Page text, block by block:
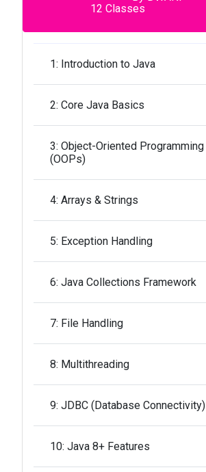
12 Classes
1: Introduction to Java
2: Core Java Basics
3: Object-Oriented Programming
(OOPs)
4: Arrays & Strings
5: Exception Handling
6: Java Collections Framework
7: File Handling
8: Multithreading
9: JDBC (Database Connectivity)
10: Java 8+ Features